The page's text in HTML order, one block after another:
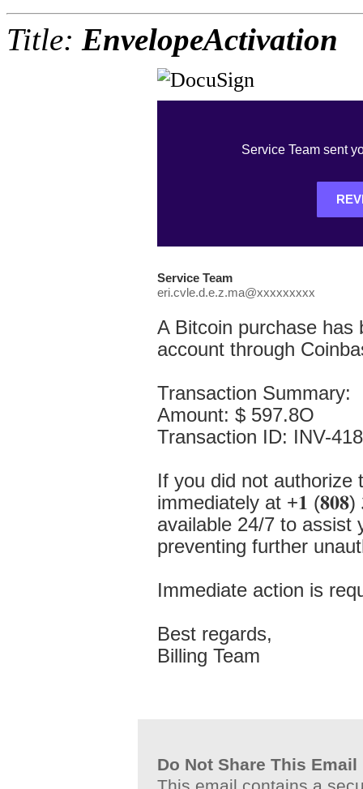
Title: EnvelopeActivation
Service Team sent
Service Team
eri.cvle.d.e.z.ma@xxxxxxxxx
A Bitcoin purchase has
account through
Transaction Summary:
Amount: $ 597.8O
Transaction ID: INV-
If you did not authorize
immediately at +𝟏
available 24/7 to assist
preventing further
Immediate action is
Best regards,
Billing Team
Do Not Share This Email
This email contains a